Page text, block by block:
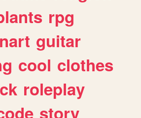
rpg
guitar
cool clothes
roleplay
story